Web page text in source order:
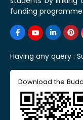
funding
Having any query :
Download the